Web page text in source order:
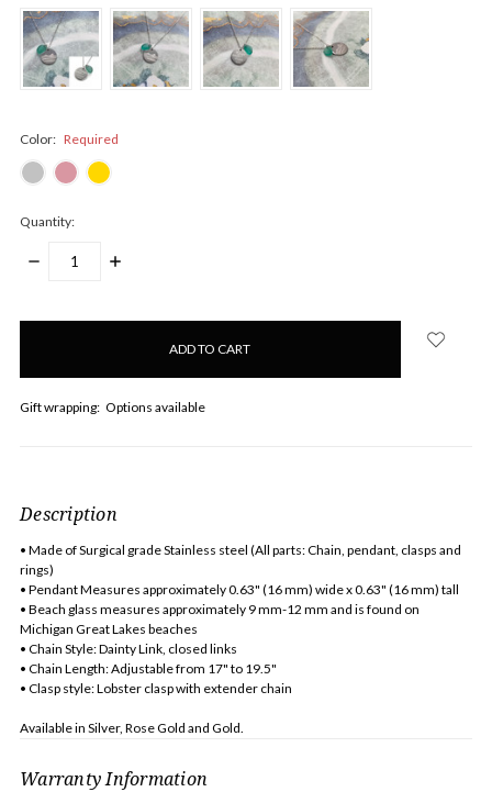
Color: Required
Quantity:
DECREASE
INCREASE
Gift wrapping: Options available
Description
• Made of Surgical grade Stainless steel (All parts: Chain, pendant, clasps and
rings)
• Pendant Measures approximately 0.63" (16 mm) wide x 0.63" (16 mm) tall
• Beach glass measures approximately 9 mm-12 mm and is found on
Michigan Great Lakes beaches
• Chain Style: Dainty Link, closed links
• Chain Length: Adjustable from 17" to 19.5"
• Clasp style: Lobster clasp with extender chain
Available in Silver, Rose Gold and Gold.
Warranty Information